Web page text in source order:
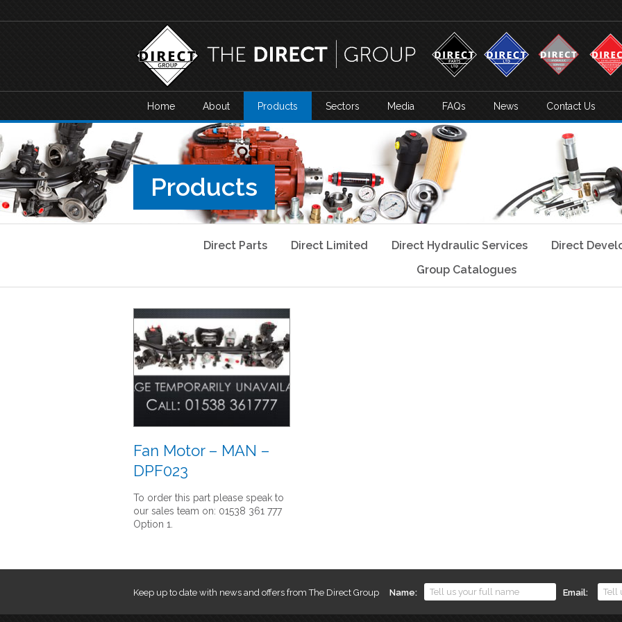
Home About Products Sectors Media FAQs News Contact Us
Products
Direct Parts Direct Limited Direct Hydraulic Services
Direct
Group Catalogues
Fan Motor – MAN –
DPF023
To order this part please speak to
our sales team on: 01538 361 777
Option 1.
Keep up to date with news and offers from The Direct Group Name Email